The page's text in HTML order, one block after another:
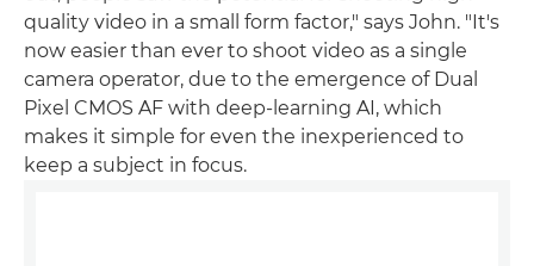
quality video in a small form factor," says John. "It's
now easier than ever to shoot video as a single
camera operator, due to the emergence of Dual
Pixel CMOS AF with deep-learning AI, which
makes it simple for even the inexperienced to
keep a subject in focus.